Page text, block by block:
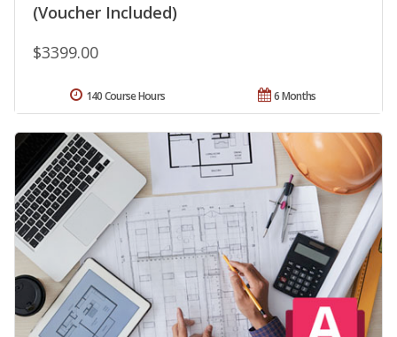
(Voucher Included)
$3399.00
6 Months
140 Course Hours